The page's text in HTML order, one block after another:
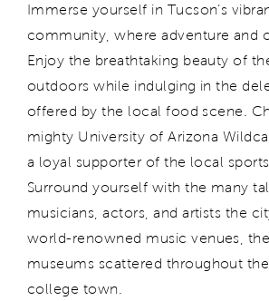
Immerse yourself in Tucson’s
community, where adventure and
Enjoy the breathtaking beauty of
outdoors while indulging in the
offered by the local food scene.
mighty University of Arizona
a loyal supporter of the local sports
Surround yourself with the many
musicians, actors, and artists the
world-renowned music venues,
museums scattered throughout
college town.